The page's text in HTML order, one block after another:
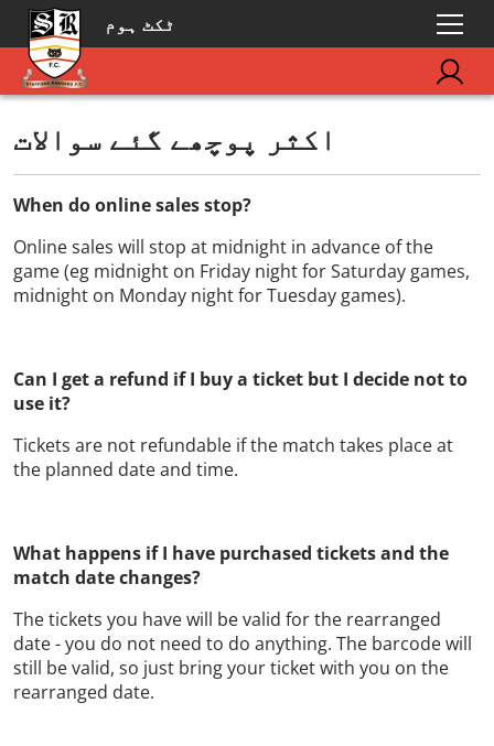
ٹکٹ ہوم
اکثر پوچھے گئے سوالات
When do online sales stop?
Online sales will stop at midnight in advance of the
game (eg midnight on Friday night for Saturday games,
midnight on Monday night for Tuesday games).
Can I get a refund if I buy a ticket but I decide not to
use it?
Tickets are not refundable if the match takes place at
the planned date and time.
What happens if I have purchased tickets and the
match date changes?
The tickets you have will be valid for the rearranged
date - you do not need to do anything. The barcode will
still be valid, so just bring your ticket with you on the
rearranged date.